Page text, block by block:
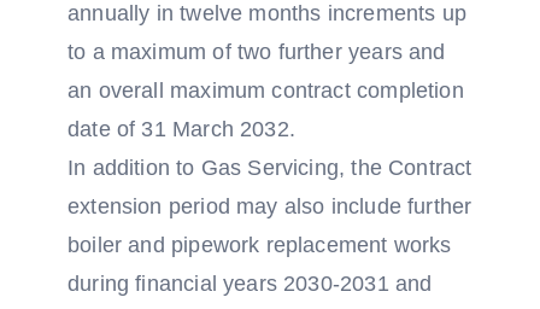
annually in twelve months increments up
to a maximum of two further years and
an overall maximum contract completion
date of 31 March 2032.
In addition to Gas Servicing, the Contract
extension period may also include further
boiler and pipework replacement works
during financial years 2030-2031 and